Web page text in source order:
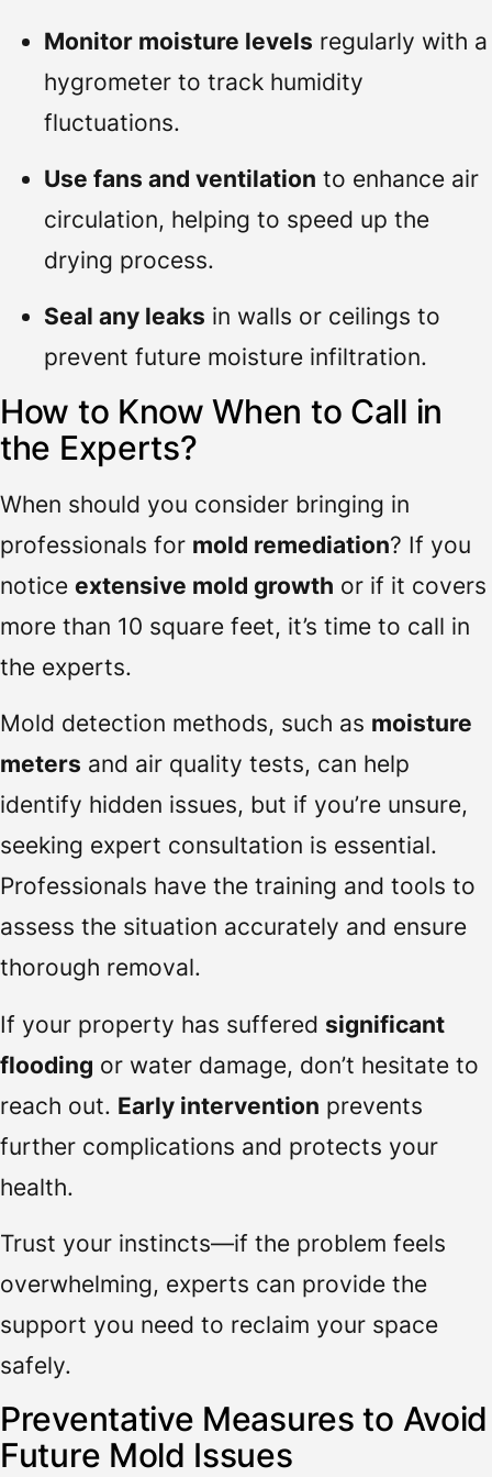
Monitor moisture levels regularly with a
hygrometer to track humidity
fluctuations.
Use fans and ventilation to enhance air
circulation, helping to speed up the
drying process.
Seal any leaks in walls or ceilings to
prevent future moisture infiltration.
How to Know When to Call in
the Experts?
When should you consider bringing in
professionals for mold remediation? If you
notice extensive mold growth or if it covers
more than 10 square feet, it’s time to call in
the experts.
Mold detection methods, such as moisture
meters and air quality tests, can help
identify hidden issues, but if you’re unsure,
seeking expert consultation is essential.
Professionals have the training and tools to
assess the situation accurately and ensure
thorough removal.
If your property has suffered significant
flooding or water damage, don’t hesitate to
reach out. Early intervention prevents
further complications and protects your
health.
Trust your instincts—if the problem feels
overwhelming, experts can provide the
support you need to reclaim your space
safely.
Preventative Measures to Avoid
Future Mold Issues